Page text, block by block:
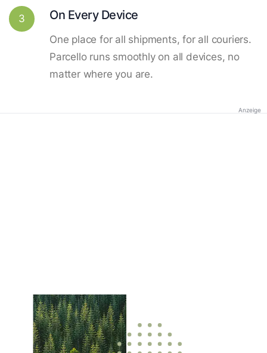
3 On Every Device
One place for all shipments, for all couriers.
Parcello runs smoothly on all devices, no
matter where you are.
Anzeige